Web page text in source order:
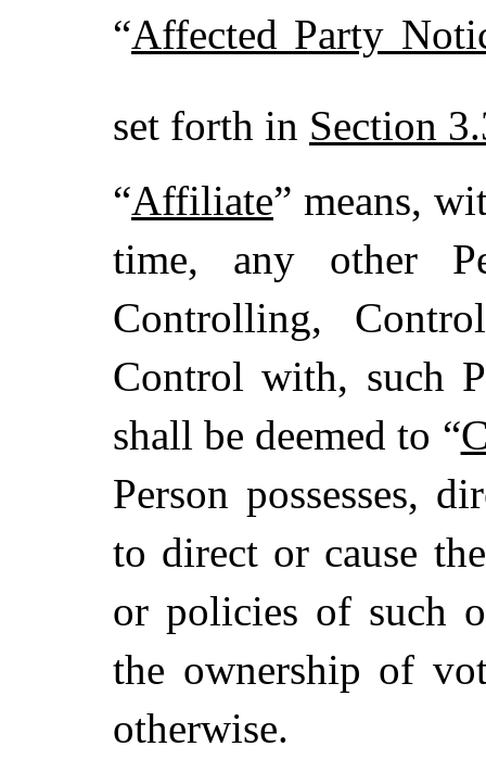
“Affected Party
set forth in Section
“Affiliate” means,
time, any other
Controlling,
Control with, such
shall be deemed to “
Person possesses,
to direct or cause
or policies of such
the ownership of
otherwise.